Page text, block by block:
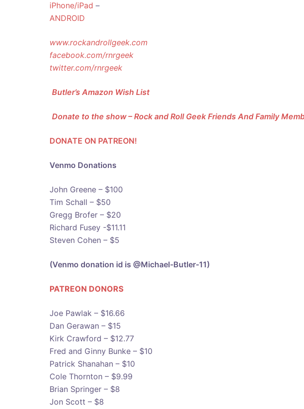
iPhone/iPad –
ANDROID
www.rockandrollgeek.com
facebook.com/rnrgeek
twitter.com/rnrgeek
Butler’s Amazon Wish List
Donate to the show – Rock and Roll Geek Friends And Family
DONATE ON PATREON!
Venmo Donations
John Greene – $100
Tim Schall – $50
Gregg Brofer – $20
Richard Fusey -$11.11
Steven Cohen – $5
(Venmo donation id is @Michael-Butler-11)
PATREON DONORS
Joe Pawlak – $16.66
Dan Gerawan – $15
Kirk Crawford – $12.77
Fred and Ginny Bunke – $10
Patrick Shanahan – $10
Cole Thornton – $9.99
Brian Springer – $8
Jon Scott – $8